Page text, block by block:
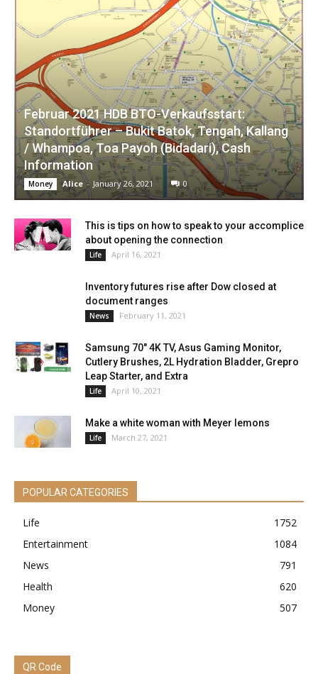
Februar 2021 HDB BTO-Verkaufsstart:
Standortführer – Bukit Batok, Tengah, Kallang
/ Whampoa, Toa Payoh (Bidadari), Cash
Information
Money Alice - January 26, 2021 0
This is tips on how to speak to your accomplice
about opening the connection
Life April 16, 2021
Inventory futures rise after Dow closed at
document ranges
News February 11, 2021
Samsung 70″ 4K TV, Asus Gaming Monitor,
Cutlery Brushes, 2L Hydration Bladder, Grepro
Leap Starter, and Extra
Life April 10, 2021
Make a white woman with Meyer lemons
Life March 27, 2021
POPULAR CATEGORIES
Life
1752
Entertainment
1084
News
791
Health
620
Money
507
QR Code